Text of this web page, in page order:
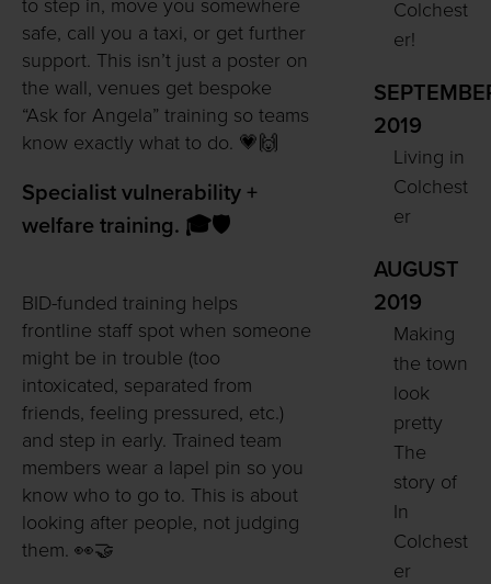
to step in, move you somewhere
safe, call you a taxi, or get further
support. This isn’t just a poster on
the wall, venues get bespoke
“Ask for Angela” training so teams
know exactly what to do. 💗🙌
Specialist vulnerability +
welfare training. 🎓🛡️
BID-funded training helps
frontline staff spot when someone
might be in trouble (too
intoxicated, separated from
friends, feeling pressured, etc.)
and step in early. Trained team
members wear a lapel pin so you
know who to go to. This is about
looking after people, not judging
them. 👀🤝
Colchest
er!
2019
Living in
Colchest
er
AUGUST
2019
Making
the town
look
pretty
The
story of
In
Colchest
er